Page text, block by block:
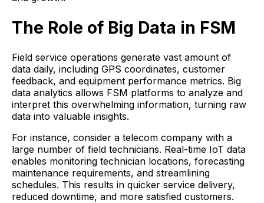
The Role of Big Data in FSM
Field service operations generate vast amount of
data daily, including GPS coordinates, customer
feedback, and equipment performance metrics. Big
data analytics allows FSM platforms to analyze and
interpret this overwhelming information, turning raw
data into valuable insights.
For instance, consider a telecom company with a
large number of field technicians. Real-time IoT data
enables monitoring technician locations, forecasting
maintenance requirements, and streamlining
schedules. This results in quicker service delivery,
reduced downtime, and more satisfied customers.